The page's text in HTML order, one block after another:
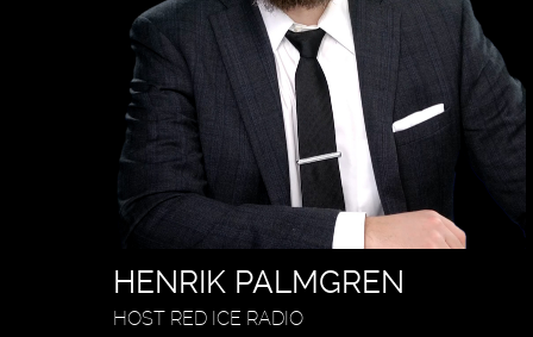
HENRIK PALMGREN
HOST RED ICE RADIO